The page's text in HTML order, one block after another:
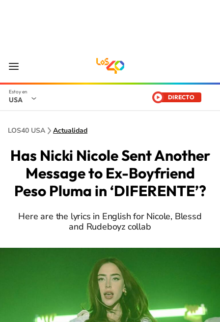
USA DIRECTO
LOS40 USA Actualidad
Has Nicki Nicole Sent Another
Message to Ex-Boyfriend
Peso Pluma in ‘DIFERENTE’?
Here are the lyrics in English for Nicole, Blessd
and Rudeboyz collab